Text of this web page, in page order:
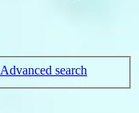
Advanced search